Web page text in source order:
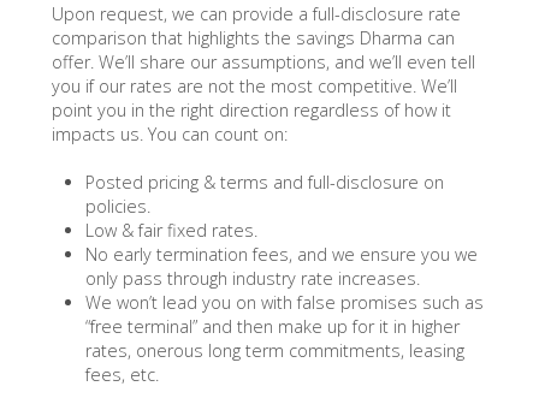
Upon request, we can provide a full-disclosure rate
comparison that highlights the savings Dharma can
offer. We’ll share our assumptions, and we’ll even tell
you if our rates are not the most competitive. We’ll
point you in the right direction regardless of how it
impacts us. You can count on:
Posted pricing & terms and full-disclosure on
policies.
Low & fair fixed rates.
No early termination fees, and we ensure you we
only pass through industry rate increases.
We won’t lead you on with false promises such as
“free terminal” and then make up for it in higher
rates, onerous long term commitments, leasing
fees, etc.